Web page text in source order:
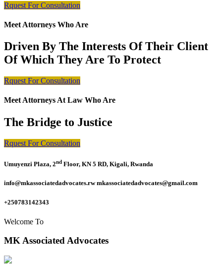
Rquest For Consultation
Meet Attorneys Who Are
Driven By The Interests Of Their Client
Of Which They Are To Protect
Rquest For Consultation
Meet Attorneys At Law Who Are
The Bridge to Justice
Rquest For Consultation
Umuyenzi Plaza, 2nd Floor, KN 5 RD, Kigali, Rwanda
info@mkassociatedadvocates.rw mkassociatedadvocates@gmail.com
+250783142343
Welcome To
MK Associated Advocates